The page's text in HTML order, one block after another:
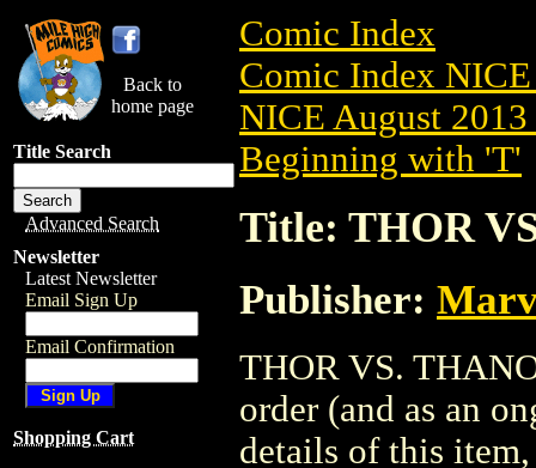
Back to
home page
Title Search
Advanced Search
Newsletter
Latest Newsletter
Email Sign Up
Email Confirmation
Shopping Cart
Comic Index
Comic Index
NICE August
Beginning with 'T'
Title: THOR
Publisher:
THOR VS.
order (and as an
details of this